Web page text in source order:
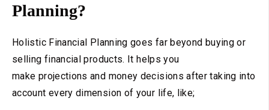
Planning?
Holistic Financial Planning goes far beyond buying or
selling financial products. It helps you
make projections and money decisions after taking into
account every dimension of your life, like;